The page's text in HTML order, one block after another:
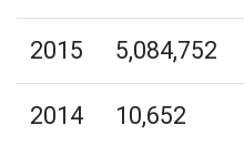
2015 5,084,752
2014 10,652